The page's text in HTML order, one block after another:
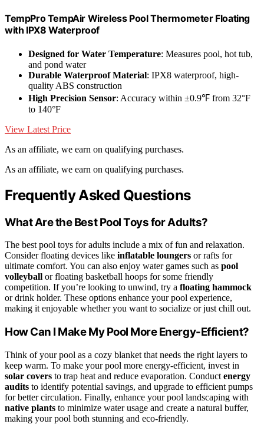
TempPro TempAir Wireless Pool Thermometer Floating
with IPX8 Waterproof
Designed for Water Temperature: Measures pool, hot tub,
and pond water
Durable Waterproof Material: IPX8 waterproof, high-
quality ABS construction
High Precision Sensor: Accuracy within ±0.9℉ from 32°F
to 140°F
View Latest Price
As an affiliate, we earn on qualifying purchases.
As an affiliate, we earn on qualifying purchases.
Frequently Asked Questions
What Are the Best Pool Toys for Adults?
The best pool toys for adults include a mix of fun and relaxation.
Consider floating devices like inflatable loungers or rafts for
ultimate comfort. You can also enjoy water games such as pool
volleyball or floating basketball hoops for some friendly
competition. If you’re looking to unwind, try a floating hammock
or drink holder. These options enhance your pool experience,
making it enjoyable whether you want to socialize or just chill out.
How Can I Make My Pool More Energy-Efficient?
Think of your pool as a cozy blanket that needs the right layers to
keep warm. To make your pool more energy-efficient, invest in
solar covers to trap heat and reduce evaporation. Conduct energy
audits to identify potential savings, and upgrade to efficient pumps
for better circulation. Finally, enhance your pool landscaping with
native plants to minimize water usage and create a natural buffer,
making your pool both stunning and eco-friendly.